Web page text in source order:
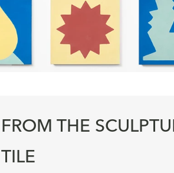
FROM THE
TILE